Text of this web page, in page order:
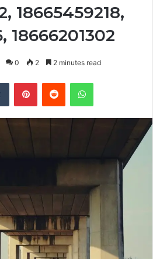
18665459218,
18666201302
0 2 2 minutes read
Tumblr PinterestReddit WhatsApp